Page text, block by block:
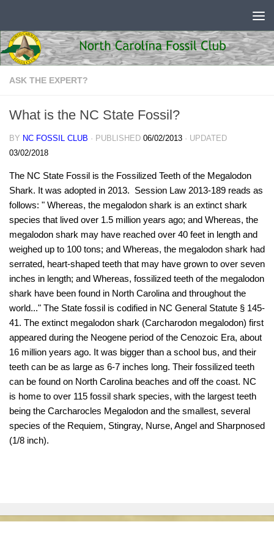
ASK THE EXPERT?
What is the NC State Fossil?
BY NC FOSSIL CLUB · PUBLISHED 06/02/2013 · UPDATED
03/02/2018
The NC State Fossil is the Fossilized Teeth of the Megalodon
Shark. It was adopted in 2013. Session Law 2013-189 reads as
follows: " Whereas, the megalodon shark is an extinct shark
species that lived over 1.5 million years ago; and Whereas, the
megalodon shark may have reached over 40 feet in length and
weighed up to 100 tons; and Whereas, the megalodon shark had
serrated, heart‑shaped teeth that may have grown to over seven
inches in length; and Whereas, fossilized teeth of the megalodon
shark have been found in North Carolina and throughout the
world..." The State fossil is codified in NC General Statute § 145-
41. The extinct megalodon shark (Carcharodon megalodon) first
appeared during the Neogene period of the Cenozoic Era, about
16 million years ago. It was bigger than a school bus, and their
teeth can be as large as 6-7 inches long. Their fossilized teeth
can be found on North Carolina beaches and off the coast. NC
is home to over 115 fossil shark species, with the largest teeth
being the Carcharocles Megalodon and the smallest, several
species of the Requiem, Stingray, Nurse, Angel and Sharpnosed
(1/8 inch).